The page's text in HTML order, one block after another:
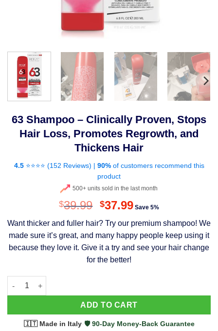
63 Shampoo – Clinically Proven, Stops
Hair Loss, Promotes Regrowth, and
Thickens Hair
4.5⭐⭐⭐⭐ (152 Reviews) | 90%of customers recommend this
product
500+ units sold in the last month
$39.99 Original
was:
$39.99.
$37.99Current
is:
$37.99.
Save 5%
Want thicker and fuller hair? Try our premium shampoo! We
made sure it’s great, and many happy people keep using it
because they love it. Give it a try and see your hair change
for the better!
63 Shampoo - Clinically Proven, Stops Hair Loss, Promotes
ADD TO CART
🇮🇹 Made in Italy·🛡️ 90-Day Money-Back Guarantee